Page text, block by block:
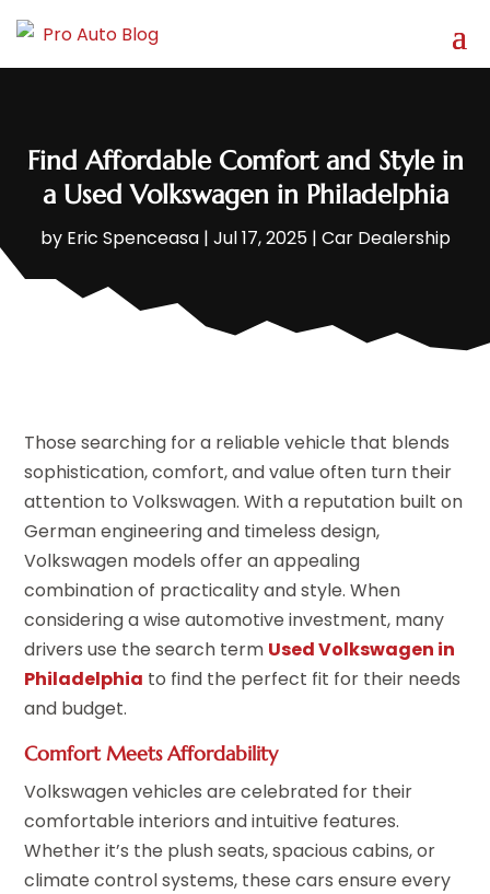
Find Affordable Comfort and Style in
a Used Volkswagen in Philadelphia
by Eric Spenceasa| Jul 17, 2025| Car Dealership
Those searching for a reliable vehicle that blends
sophistication, comfort, and value often turn their
attention to Volkswagen. With a reputation built on
German engineering and timeless design,
Volkswagen models offer an appealing
combination of practicality and style. When
considering a wise automotive investment, many
drivers use the search term Used Volkswagen in
Philadelphia to find the perfect fit for their needs
and budget.
Comfort Meets Affordability
Volkswagen vehicles are celebrated for their
comfortable interiors and intuitive features.
Whether it’s the plush seats, spacious cabins, or
climate control systems, these cars ensure every